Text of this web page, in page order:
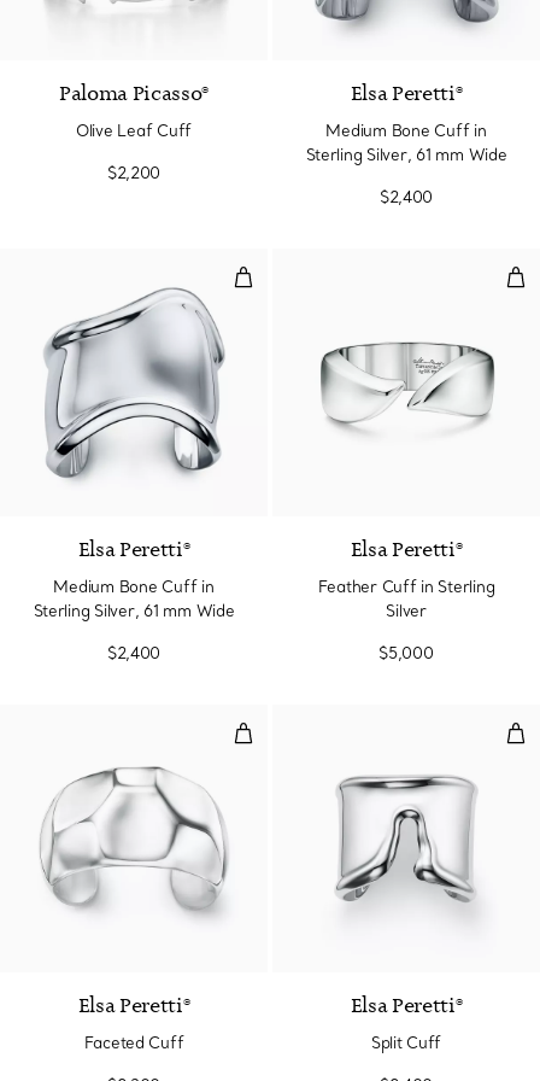
Paloma Picasso®
Olive Leaf Cuff
$2,200
Elsa Peretti®
Medium Bone Cuff in
Sterling Silver, 61 mm Wide
$2,400
Medium Bone Cuff in Sterling
Elsa Peretti®
Medium Bone Cuff in
Sterling Silver, 61 mm Wide
$2,400
Elsa Peretti®
Feather Cuff in Sterling
Silver
$5,000
Faceted Cuff
Elsa Peretti®
Faceted Cuff
Elsa Peretti®
Split Cuff